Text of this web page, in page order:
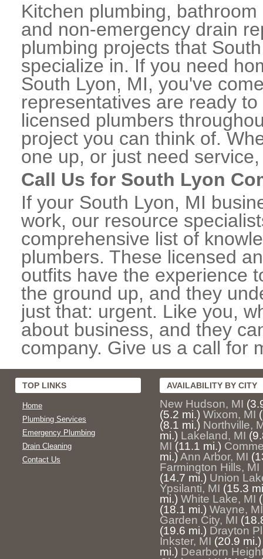
Kitchen plumbing,
and non-emergency drain
plumbing projects that
specialize in. If you need
South Lyon, MI, you've
representatives are ready
licensed plumbers
project you can think of.
one up, or just need
Call Us for South Lyon
If your South Lyon, MI
work, our resource
comprehensive list of
plumbers. These licensed
outfits have the experience
the ground up, and they
just that: urgent. Like you,
about business, and they
company. Give us a call for
TOP LINKS
Home
Plumbing Services
Emergency Plumbing
Drain Cleaning
Contact Us
AVAILABILITY BY CITY
New Hudson, MI
(5.2 mi.) Wixom, MI
(8.1 mi.) Northville,
mi.) Lakeland, MI
MI (11.1 mi.)
mi.) Ann Arbor, MI
Farmington Hills, MI
(14.7 mi.) Union
Ypsilanti, MI (15.3
mi.) White Lake, MI
(18.1 mi.) Wayne, MI
Garden City, MI
(19.6 mi.) Drayton
Inkster, MI (20.9 mi.)
mi.) Dearborn